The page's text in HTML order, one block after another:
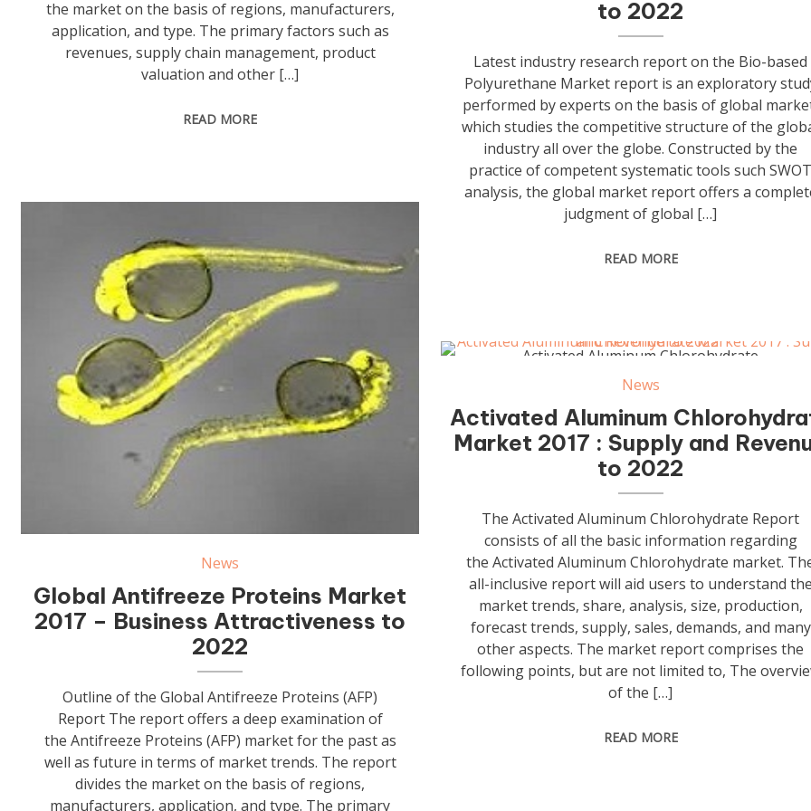
the market on the basis of regions, manufacturers,
application, and type. The primary factors such as
revenues, supply chain management, product
valuation and other […]
READ MORE
to 2022
Latest industry research report on the Bio-based
Polyurethane Market report is an exploratory
performed by experts on the basis of global
which studies the competitive structure of the
industry all over the globe. Constructed by the
practice of competent systematic tools such SWOT
analysis, the global market report offers a
judgment of global […]
READ MORE
Antifreeze Proteins (AFP)
News
Global Antifreeze Proteins Market
2017 – Business Attractiveness to
2022
Outline of the Global Antifreeze Proteins (AFP)
Report The report offers a deep examination of
the Antifreeze Proteins (AFP) market for the past as
well as future in terms of market trends. The report
divides the market on the basis of regions,
manufacturers, application, and type. The primary
Activated Aluminum Chlorohydrate
News
Activated Aluminum
Market 2017 : Supply and
to 2022
The Activated Aluminum Chlorohydrate Report
consists of all the basic information regarding
the Activated Aluminum Chlorohydrate market.
all-inclusive report will aid users to understand the
market trends, share, analysis, size, production,
forecast trends, supply, sales, demands, and many
other aspects. The market report comprises the
following points, but are not limited to, The
of the […]
READ MORE